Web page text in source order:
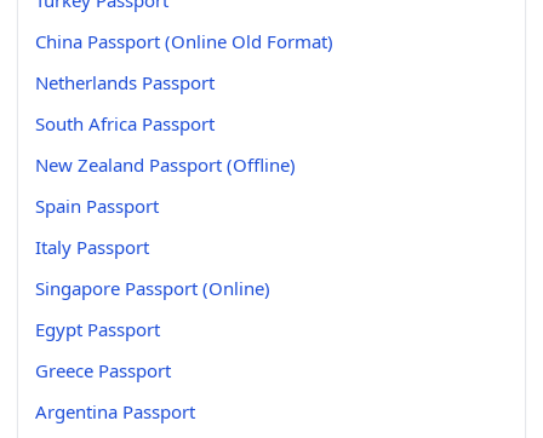
China Passport (Online Old Format)
Netherlands Passport
South Africa Passport
New Zealand Passport (Offline)
Spain Passport
Italy Passport
Singapore Passport (Online)
Egypt Passport
Greece Passport
Argentina Passport